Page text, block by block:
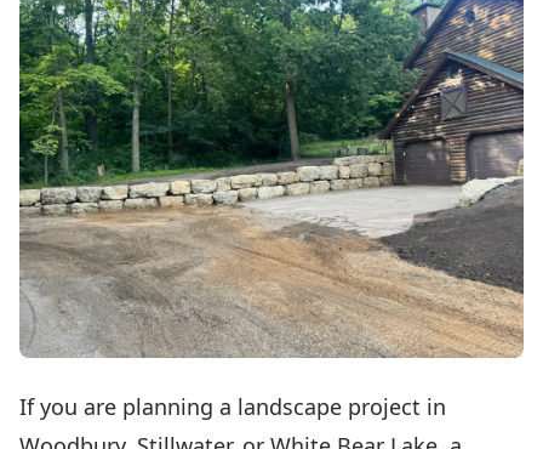
If you are planning a landscape project in